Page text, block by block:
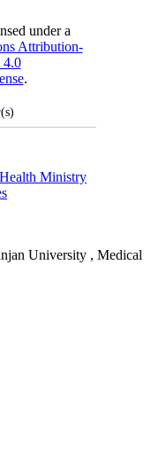
under a
Attribution-
4.0
.
Ministry
University , Medical